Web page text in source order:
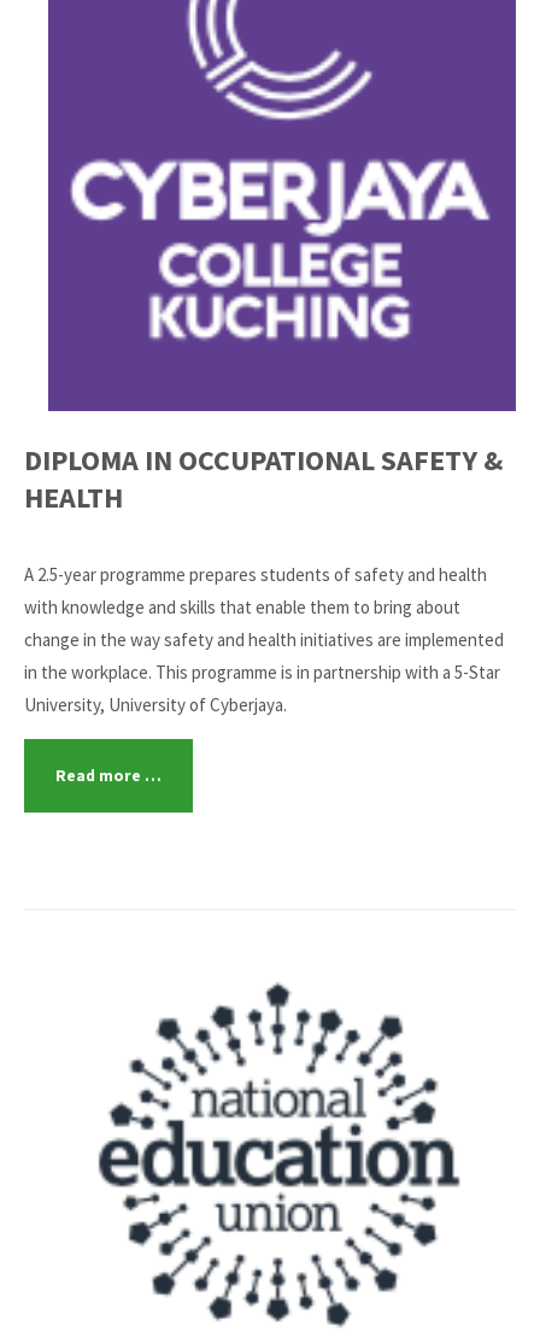
DIPLOMA IN OCCUPATIONAL SAFETY &
HEALTH
A 2.5-year programme prepares students of safety and health
with knowledge and skills that enable them to bring about
change in the way safety and health initiatives are implemented
in the workplace. This programme is in partnership with a 5-Star
University, University of Cyberjaya.
Read more …